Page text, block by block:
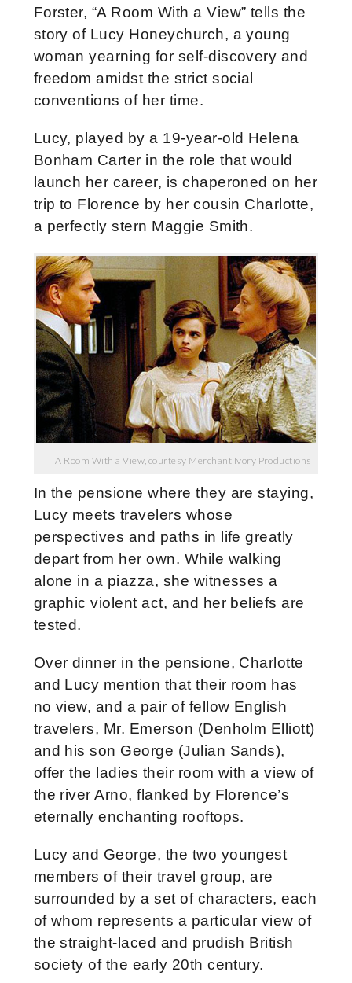
Forster, “A Room With a View” tells the
story of Lucy Honeychurch, a young
woman yearning for self-discovery and
freedom amidst the strict social
conventions of her time.
Lucy, played by a 19-year-old Helena
Bonham Carter in the role that would
launch her career, is chaperoned on her
trip to Florence by her cousin Charlotte,
a perfectly stern Maggie Smith.
A Room With a View, courtesy Merchant Ivory Productions
In the pensione where they are staying,
Lucy meets travelers whose
perspectives and paths in life greatly
depart from her own. While walking
alone in a piazza, she witnesses a
graphic violent act, and her beliefs are
tested.
Over dinner in the pensione, Charlotte
and Lucy mention that their room has
no view, and a pair of fellow English
travelers, Mr. Emerson (Denholm Elliott)
and his son George (Julian Sands),
offer the ladies their room with a view of
the river Arno, flanked by Florence’s
eternally enchanting rooftops.
Lucy and George, the two youngest
members of their travel group, are
surrounded by a set of characters, each
of whom represents a particular view of
the straight-laced and prudish British
society of the early 20th century.